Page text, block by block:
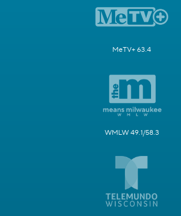
MeTV+ 63.4
WMLW 49.1/58.3